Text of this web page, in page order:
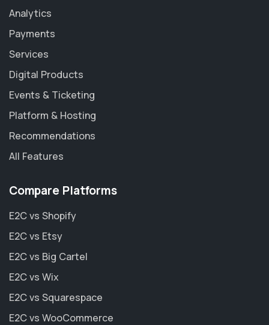
Analytics
Payments
Services
Digital Products
Events & Ticketing
Platform & Hosting
Recommendations
All Features
Compare Platforms
E2C vs Shopify
E2C vs Etsy
E2C vs Big Cartel
E2C vs Wix
E2C vs Squarespace
E2C vs WooCommerce